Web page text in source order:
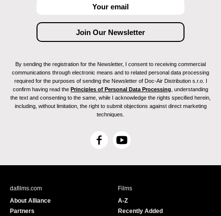
By sending the registration for the Newsletter, I consent to receiving commercial
communications through electronic means and to related personal data processing
required for the purposes of sending the Newsletter of Doc-Air Distribution s.r.o. I
confirm having read the Principles of Personal Data Processing , understanding
the text and consenting to the same, while I acknowledge the rights specified herein,
including, without limitation, the right to submit objections against direct marketing
techniques.
F
c
Y
u
e
dafilms.com
About Alliance
Partners
Films
A-Z
Recently Added